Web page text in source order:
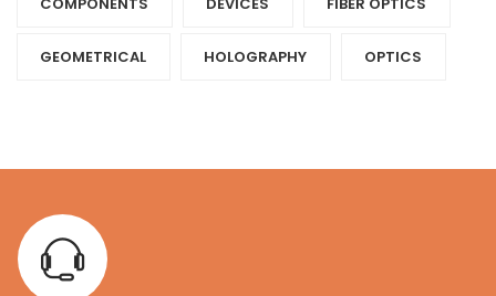
GEOMETRICAL HOLOGRAPHY‎ OPTICS‎